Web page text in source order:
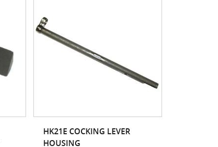
HK21E COCKING LEVER
HOUSING